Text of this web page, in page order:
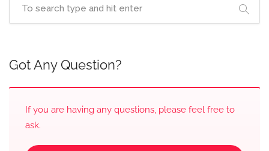
Got Any Question?
If you are having any questions, please feel free to
ask.